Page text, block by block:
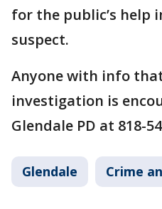
for the public’s help
suspect.
Anyone with info
investigation is
Glendale PD at 818-
Glendale Crime